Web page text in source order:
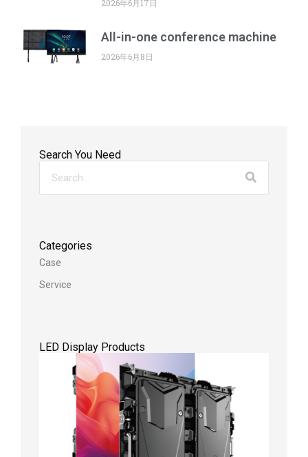
2026年6月17日
All-in-one conference machine
2026年6月8日
Search You Need
Categories
Case
Service
LED Display Products